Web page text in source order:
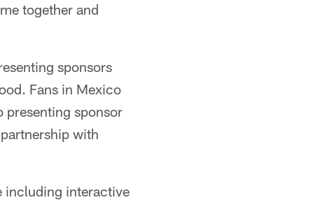
together and
sponsors
Fans in Mexico
presenting sponsor
with
including interactive